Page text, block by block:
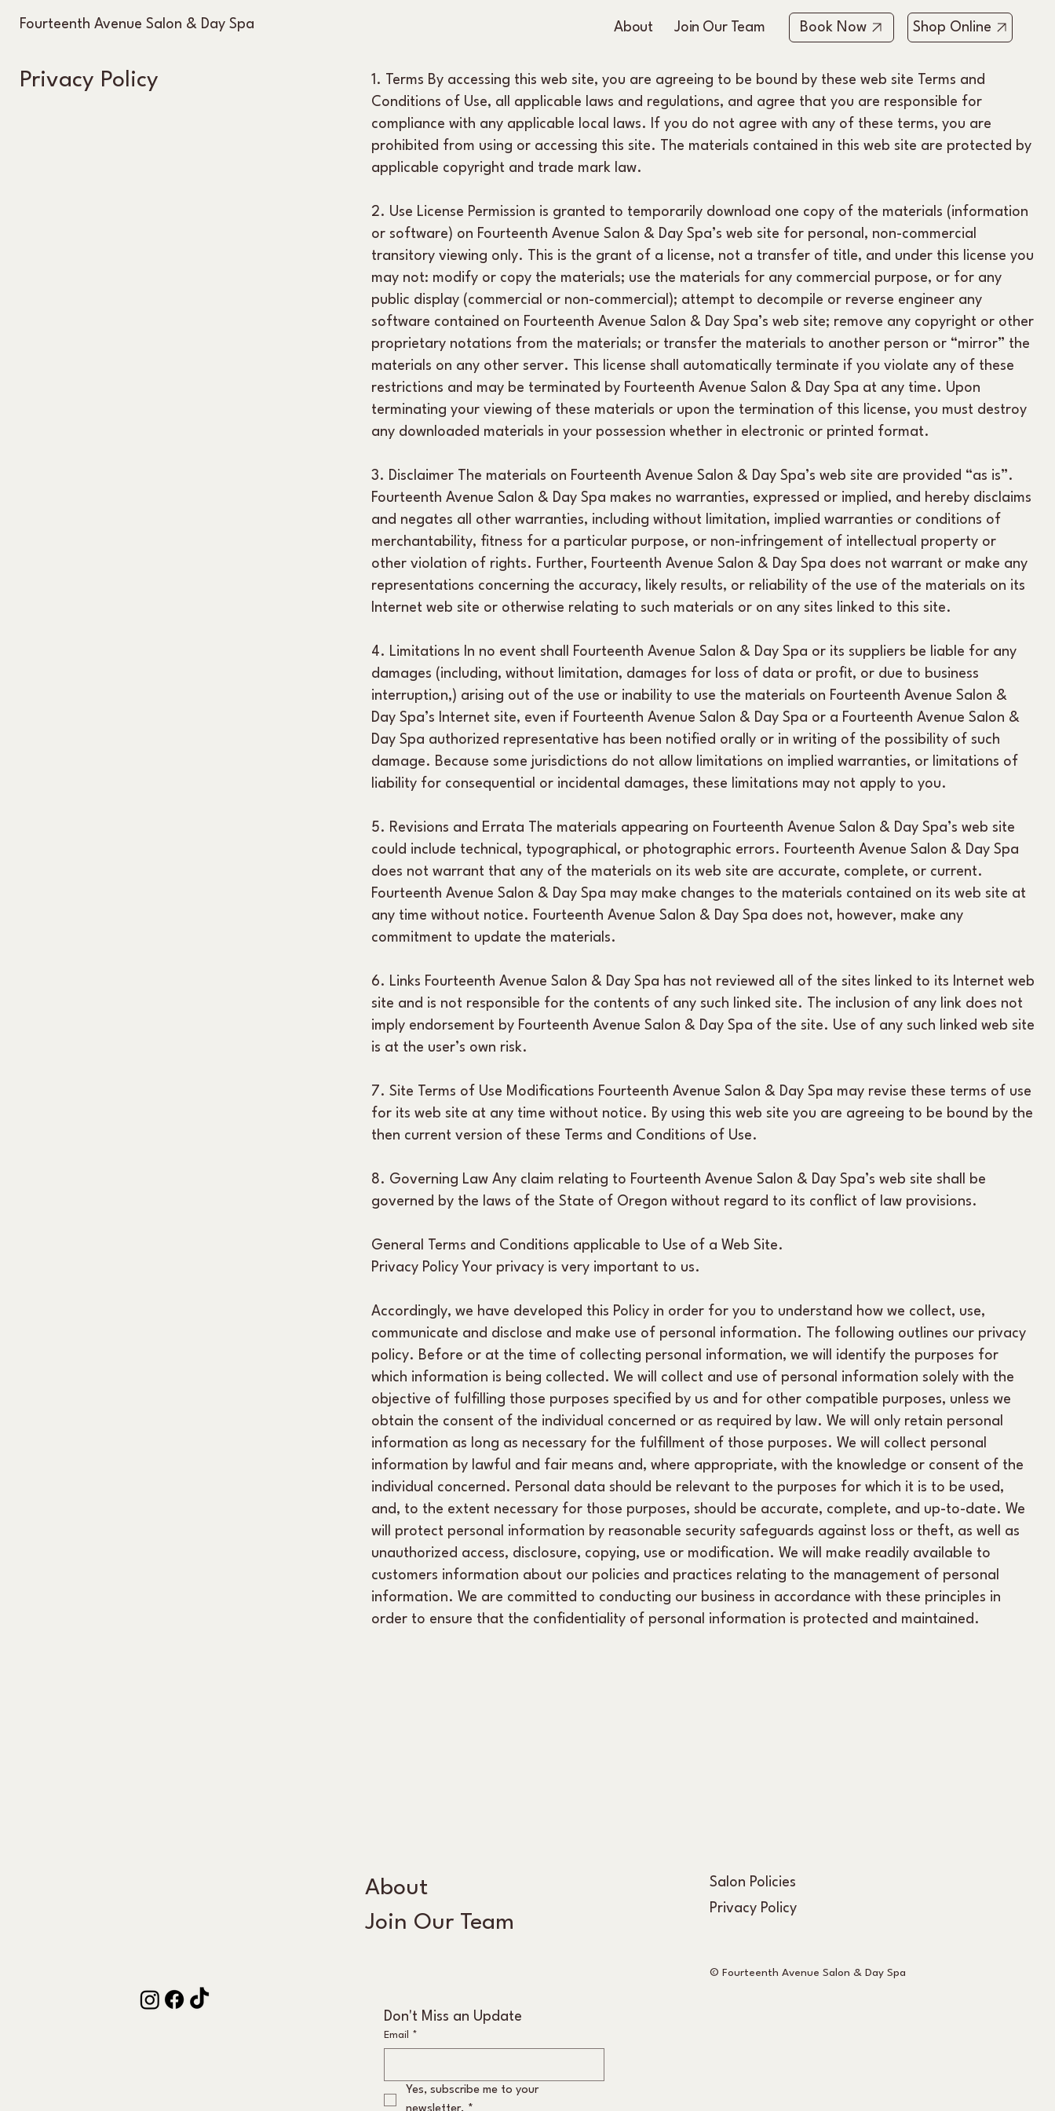
Fourteenth Avenue Salon & Day Spa About Join Our Team Book Now Shop Online
Privacy Policy
1. Terms By accessing this web site, you are agreeing to be bound by these web site Terms and
Conditions of Use, all applicable laws and regulations, and agree that you are responsible for
compliance with any applicable local laws. If you do not agree with any of these terms, you are
prohibited from using or accessing this site. The materials contained in this web site are protected by
applicable copyright and trade mark law.
2. Use License Permission is granted to temporarily download one copy of the materials (information
or software) on Fourteenth Avenue Salon & Day Spa’s web site for personal, non-commercial
transitory viewing only. This is the grant of a license, not a transfer of title, and under this license you
may not: modify or copy the materials; use the materials for any commercial purpose, or for any
public display (commercial or non-commercial); attempt to decompile or reverse engineer any
software contained on Fourteenth Avenue Salon & Day Spa’s web site; remove any copyright or other
proprietary notations from the materials; or transfer the materials to another person or “mirror” the
materials on any other server. This license shall automatically terminate if you violate any of these
restrictions and may be terminated by Fourteenth Avenue Salon & Day Spa at any time. Upon
terminating your viewing of these materials or upon the termination of this license, you must destroy
any downloaded materials in your possession whether in electronic or printed format.
3. Disclaimer The materials on Fourteenth Avenue Salon & Day Spa’s web site are provided “as is”.
Fourteenth Avenue Salon & Day Spa makes no warranties, expressed or implied, and hereby disclaims
and negates all other warranties, including without limitation, implied warranties or conditions of
merchantability, fitness for a particular purpose, or non-infringement of intellectual property or
other violation of rights. Further, Fourteenth Avenue Salon & Day Spa does not warrant or make any
representations concerning the accuracy, likely results, or reliability of the use of the materials on its
Internet web site or otherwise relating to such materials or on any sites linked to this site.
4. Limitations In no event shall Fourteenth Avenue Salon & Day Spa or its suppliers be liable for any
damages (including, without limitation, damages for loss of data or profit, or due to business
interruption,) arising out of the use or inability to use the materials on Fourteenth Avenue Salon &
Day Spa’s Internet site, even if Fourteenth Avenue Salon & Day Spa or a Fourteenth Avenue Salon &
Day Spa authorized representative has been notified orally or in writing of the possibility of such
damage. Because some jurisdictions do not allow limitations on implied warranties, or limitations of
liability for consequential or incidental damages, these limitations may not apply to you.
5. Revisions and Errata The materials appearing on Fourteenth Avenue Salon & Day Spa’s web site
could include technical, typographical, or photographic errors. Fourteenth Avenue Salon & Day Spa
does not warrant that any of the materials on its web site are accurate, complete, or current.
Fourteenth Avenue Salon & Day Spa may make changes to the materials contained on its web site at
any time without notice. Fourteenth Avenue Salon & Day Spa does not, however, make any
commitment to update the materials.
6. Links Fourteenth Avenue Salon & Day Spa has not reviewed all of the sites linked to its Internet web
site and is not responsible for the contents of any such linked site. The inclusion of any link does not
imply endorsement by Fourteenth Avenue Salon & Day Spa of the site. Use of any such linked web site
is at the user’s own risk.
7. Site Terms of Use Modifications Fourteenth Avenue Salon & Day Spa may revise these terms of use
for its web site at any time without notice. By using this web site you are agreeing to be bound by the
then current version of these Terms and Conditions of Use.
8. Governing Law Any claim relating to Fourteenth Avenue Salon & Day Spa’s web site shall be
governed by the laws of the State of Oregon without regard to its conflict of law provisions.
General Terms and Conditions applicable to Use of a Web Site.
Privacy Policy Your privacy is very important to us.
Accordingly, we have developed this Policy in order for you to understand how we collect, use,
communicate and disclose and make use of personal information. The following outlines our privacy
policy. Before or at the time of collecting personal information, we will identify the purposes for
which information is being collected. We will collect and use of personal information solely with the
objective of fulfilling those purposes specified by us and for other compatible purposes, unless we
obtain the consent of the individual concerned or as required by law. We will only retain personal
information as long as necessary for the fulfillment of those purposes. We will collect personal
information by lawful and fair means and, where appropriate, with the knowledge or consent of the
individual concerned. Personal data should be relevant to the purposes for which it is to be used,
and, to the extent necessary for those purposes, should be accurate, complete, and up-to-date. We
will protect personal information by reasonable security safeguards against loss or theft, as well as
unauthorized access, disclosure, copying, use or modification. We will make readily available to
customers information about our policies and practices relating to the management of personal
information. We are committed to conducting our business in accordance with these principles in
order to ensure that the confidentiality of personal information is protected and maintained.
About
Join Our Team
Don't Miss an Update
Email *
Yes, subscribe me to your
Salon Policies
Privacy Policy
© Fourteenth Avenue Salon & Day Spa